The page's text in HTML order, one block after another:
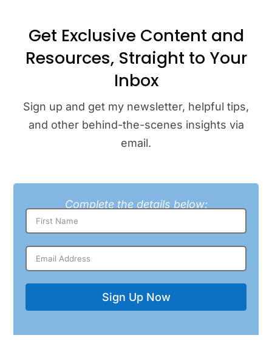
Get Exclusive Content and
Resources, Straight to Your
Inbox
Sign up and get my newsletter, helpful tips,
and other behind-the-scenes insights via
email.
Complete the details below:
Sign Up Now